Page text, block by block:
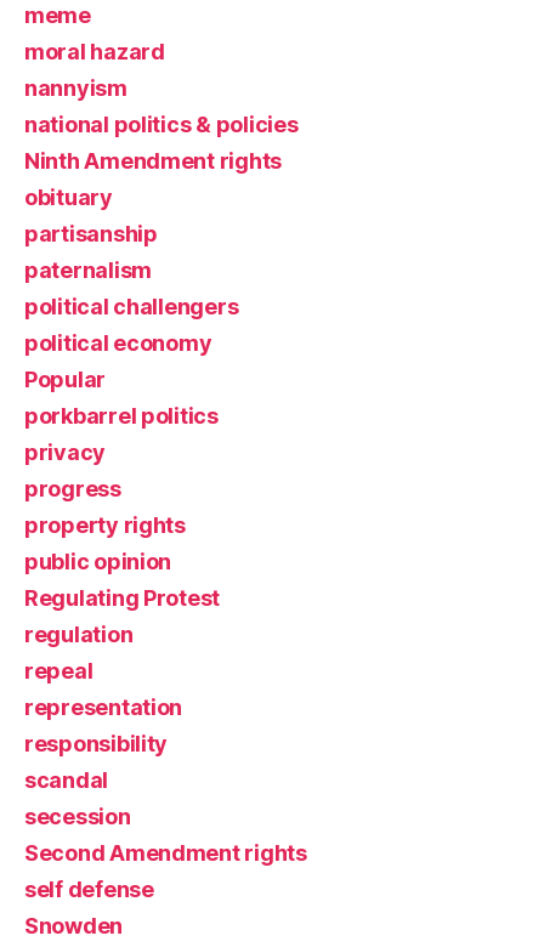
meme
moral hazard
nannyism
national politics & policies
Ninth Amendment rights
obituary
partisanship
paternalism
political challengers
political economy
Popular
porkbarrel politics
privacy
progress
property rights
public opinion
Regulating Protest
regulation
repeal
representation
responsibility
scandal
secession
Second Amendment rights
self defense
Snowden